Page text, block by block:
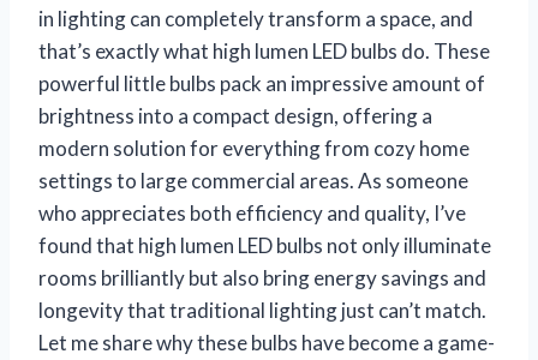
in lighting can completely transform a space, and
that’s exactly what high lumen LED bulbs do. These
powerful little bulbs pack an impressive amount of
brightness into a compact design, offering a
modern solution for everything from cozy home
settings to large commercial areas. As someone
who appreciates both efficiency and quality, I’ve
found that high lumen LED bulbs not only illuminate
rooms brilliantly but also bring energy savings and
longevity that traditional lighting just can’t match.
Let me share why these bulbs have become a game-